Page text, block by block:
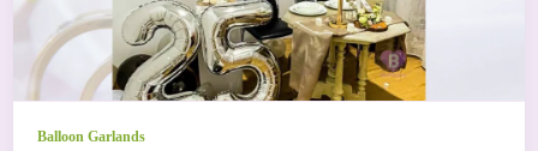
Balloon Garlands